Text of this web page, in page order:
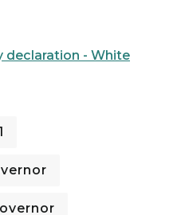
declaration - White